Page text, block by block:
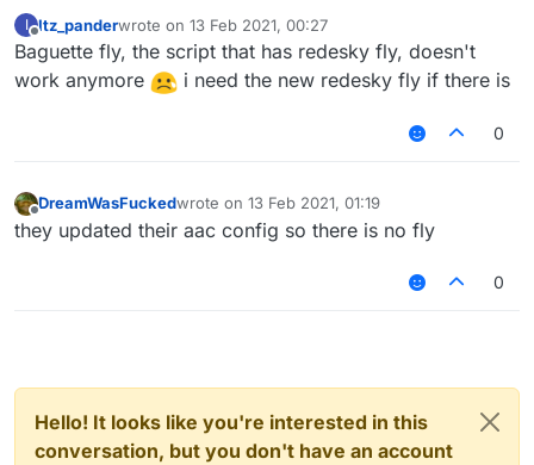
I
Offline
Itz_panderwrote on 13 Feb 2021, 00:27
last edited by
Baguette fly, the script that has redesky fly, doesn't
work anymore
i need the new redesky fly if there is
0
DreamWasFuckedwrote on 13 Feb 2021, 01:19
last edited by
they updated their aac config so there is no fly
0
Hello! It looks like you're interested in this
conversation, but you don't have an account